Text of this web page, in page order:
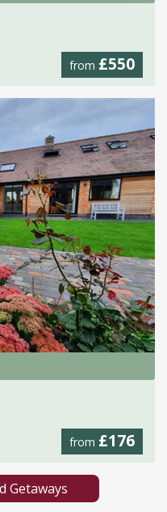
from £550
from £176
Getaways